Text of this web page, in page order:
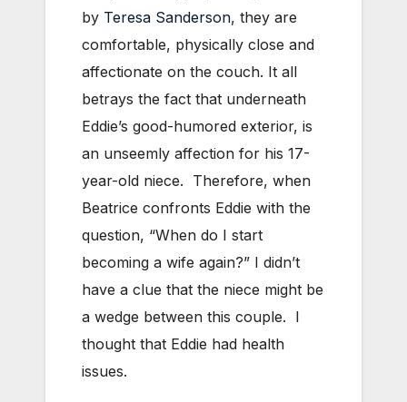
by Teresa Sanderson, they are
comfortable, physically close and
affectionate on the couch. It all
betrays the fact that underneath
Eddie’s good-humored exterior, is
an unseemly affection for his 17-
year-old niece. Therefore, when
Beatrice confronts Eddie with the
question, “When do I start
becoming a wife again?” I didn’t
have a clue that the niece might be
a wedge between this couple. I
thought that Eddie had health
issues.